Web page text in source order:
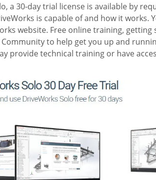
a 30-day trial license is available by
is capable of and how it works.
website. Free online training,
to help get you up and
provide technical training or have